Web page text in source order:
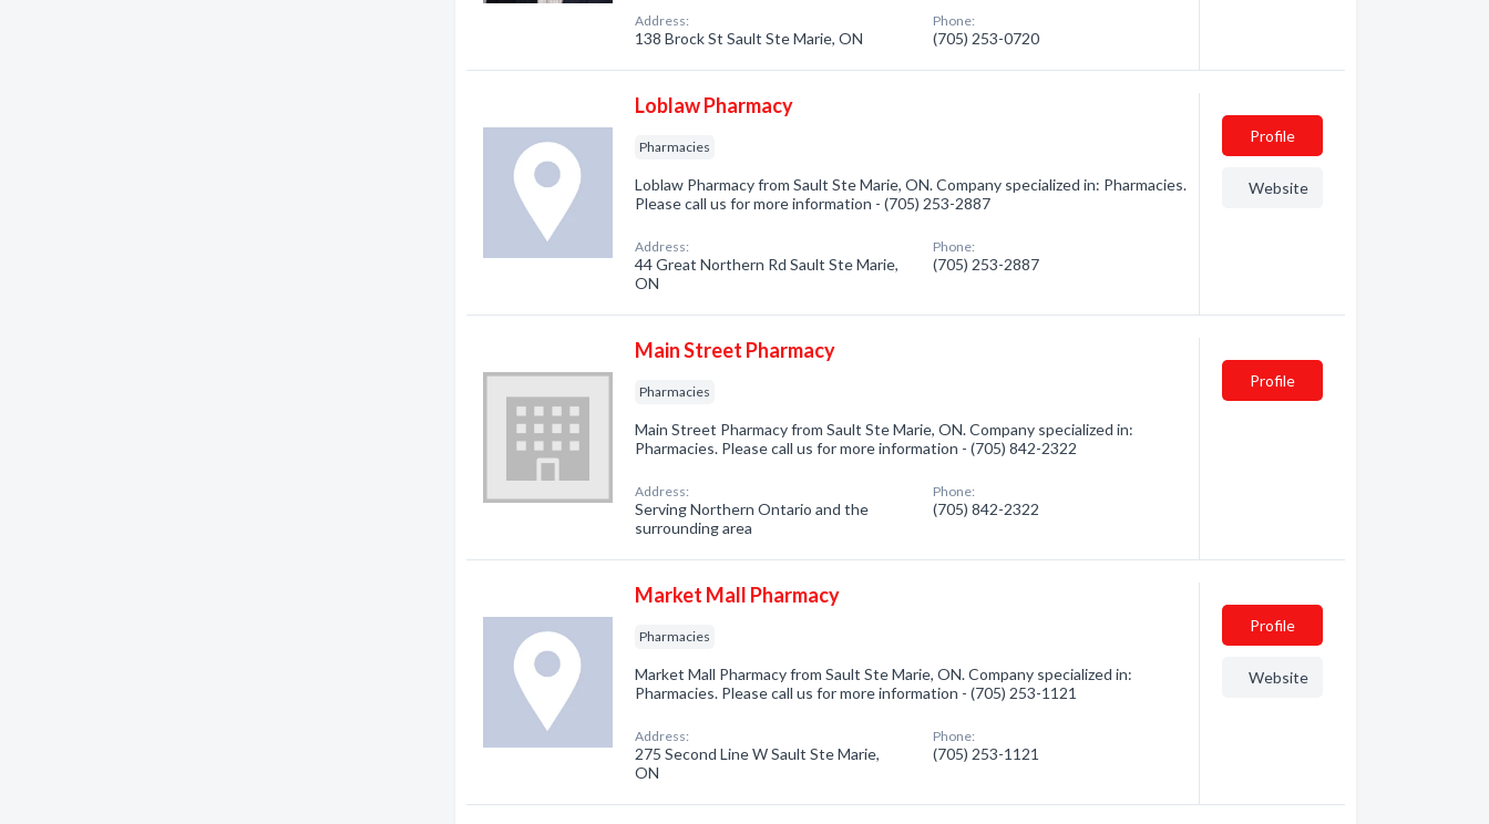
Address:
138 Brock St Sault Ste Marie, ON
Phone:
(705) 253-0720
Loblaw Pharmacy
Pharmacies
Loblaw Pharmacy from Sault Ste Marie, ON. Company specialized in: Pharmacies.
Please call us for more information - (705) 253-2887
Address:
44 Great Northern Rd Sault Ste Marie,
ON
Phone:
(705) 253-2887
Profile
Website
Main Street Pharmacy
Pharmacies
Main Street Pharmacy from Sault Ste Marie, ON. Company specialized in:
Pharmacies. Please call us for more information - (705) 842-2322
Address:
Serving Northern Ontario and the
surrounding area
Phone:
(705) 842-2322
Profile
Market Mall Pharmacy
Pharmacies
Market Mall Pharmacy from Sault Ste Marie, ON. Company specialized in:
Pharmacies. Please call us for more information - (705) 253-1121
Address:
275 Second Line W Sault Ste Marie,
ON
Phone:
(705) 253-1121
Profile
Website